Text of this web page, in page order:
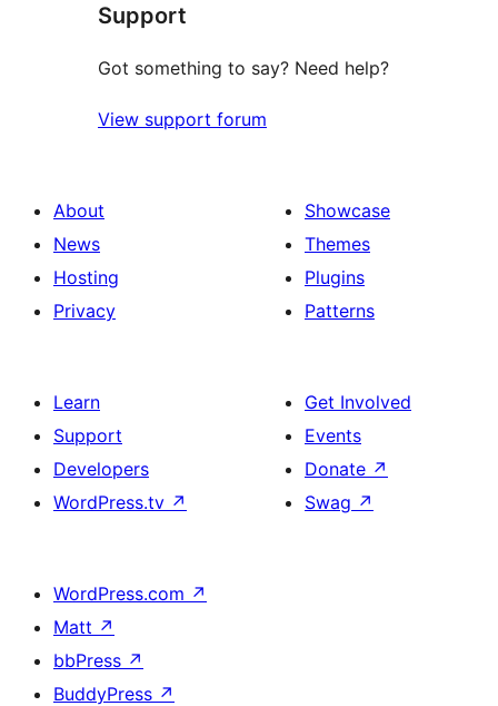
reviews
Support
Got something to say? Need help?
View support forum
About
News
Hosting
Privacy
Showcase
Themes
Plugins
Patterns
Learn
Support
Developers
WordPress.tv ↗
Get Involved
Events
Donate ↗
Swag ↗
WordPress.com ↗
Matt ↗
bbPress ↗
BuddyPress ↗